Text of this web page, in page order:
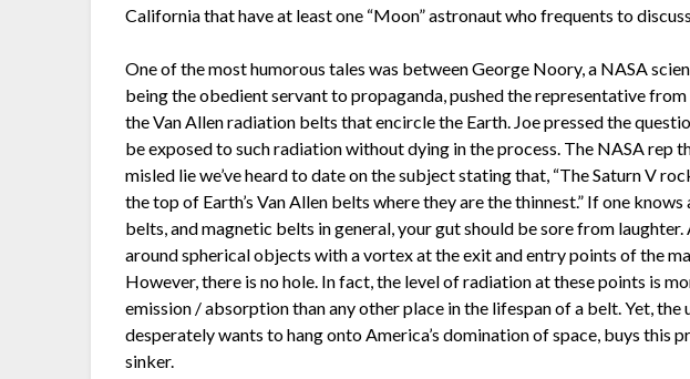
California that have at least one “Moon” astronaut who frequents to
One of the most humorous tales was between George Noory, a NASA
being the obedient servant to propaganda, pushed the representative
the Van Allen radiation belts that encircle the Earth. Joe pressed the
be exposed to such radiation without dying in the process. The NASA rep
misled lie we’ve heard to date on the subject stating that, “The Saturn V
the top of Earth’s Van Allen belts where they are the thinnest.” If one
belts, and magnetic belts in general, your gut should be sore from
around spherical objects with a vortex at the exit and entry points of the
However, there is no hole. In fact, the level of radiation at these points is
emission / absorption than any other place in the lifespan of a belt. Yet,
desperately wants to hang onto America’s domination of space, buys this
sinker.